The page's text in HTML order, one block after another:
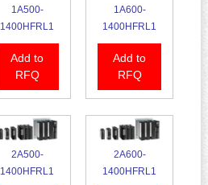
1A500-
1400HFRL1
Add to
RFQ
1A600-
1400HFRL1
Add to
RFQ
2A500-
1400HFRL1
2A600-
1400HFRL1